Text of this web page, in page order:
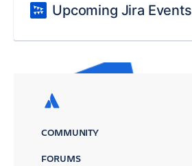
Upcoming Jira Events
COMMUNITY
FORUMS